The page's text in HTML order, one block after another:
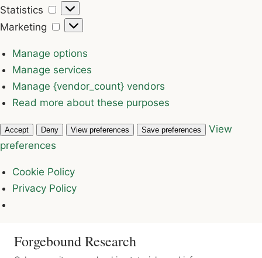
Statistics
Statistics
Marketing
Marketing
Manage options
Manage services
Manage {vendor_count} vendors
Read more about these purposes
Accept Deny View preferences Save preferences
View
preferences
Cookie Policy
Privacy Policy
Forgebound Research